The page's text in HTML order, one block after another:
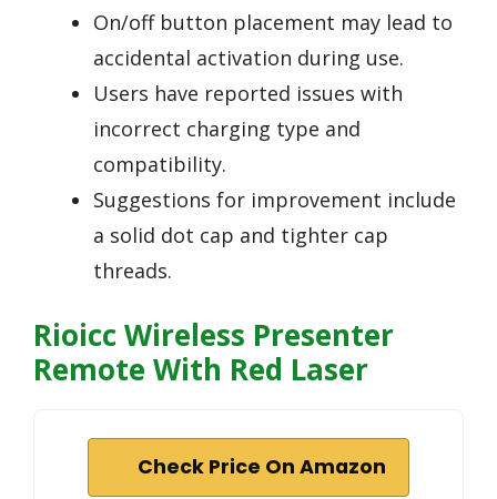
On/off button placement may lead to
accidental activation during use.
Users have reported issues with
incorrect charging type and
compatibility.
Suggestions for improvement include
a solid dot cap and tighter cap
threads.
Rioicc Wireless Presenter
Remote With Red Laser
Check Price On Amazon